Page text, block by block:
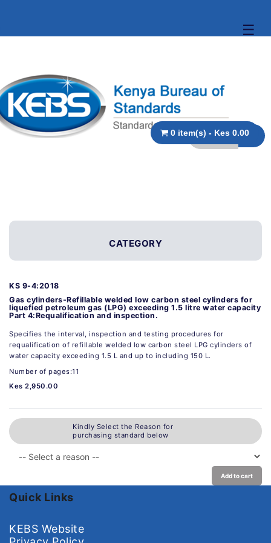
☰
0 item(s) - Kes 0.00
CATEGORY
KS 9-4:2018
Gas cylinders-Refillable welded low carbon steel cylinders for
liquefied petroleum gas (LPG) exceeding 1.5 litre water capacity
Part 4:Requalification and inspection.
Specifies the interval, inspection and testing procedures for
requalification of refillable welded low carbon steel LPG cylinders of
water capacity exceeding 1.5 L and up to including 150 L.
Number of pages:11
Kes 2,950.00
Kindly Select the Reason for
purchasing standard below
Add to cart
Quick Links
KEBS Website